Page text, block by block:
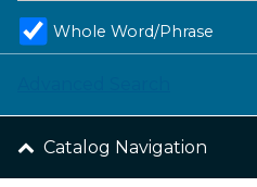
Whole Word/Phrase
Catalog Navigation